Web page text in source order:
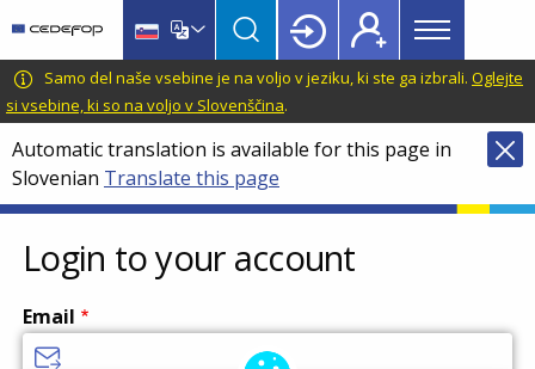
main
content
language
switcher
CEDEFOP
European
Centre
for
the
Development
of
Vocational
Training
Main
menu
Topbar
Samo del naše vsebine je na voljo v jeziku, ki ste ga izbrali. Oglejte
si vsebine, ki so na voljo v Slovenščina.
Automatic translation is available for this page in
Slovenian Translate this page
Login to your account
Email